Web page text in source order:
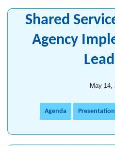
Shared
Agency
May 14,
Agenda